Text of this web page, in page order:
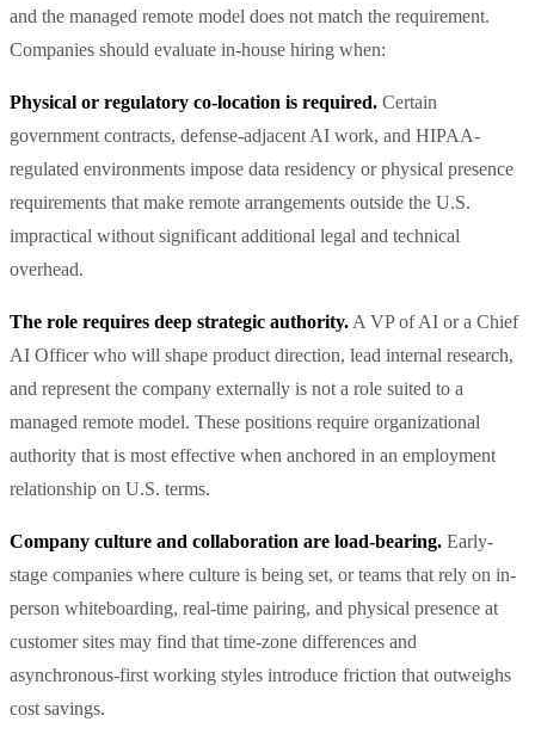
and the managed remote model does not match the requirement.
Companies should evaluate in-house hiring when:
Physical or regulatory co-location is required. Certain
government contracts, defense-adjacent AI work, and HIPAA-
regulated environments impose data residency or physical presence
requirements that make remote arrangements outside the U.S.
impractical without significant additional legal and technical
overhead.
The role requires deep strategic authority. A VP of AI or a Chief
AI Officer who will shape product direction, lead internal research,
and represent the company externally is not a role suited to a
managed remote model. These positions require organizational
authority that is most effective when anchored in an employment
relationship on U.S. terms.
Company culture and collaboration are load-bearing. Early-
stage companies where culture is being set, or teams that rely on in-
person whiteboarding, real-time pairing, and physical presence at
customer sites may find that time-zone differences and
asynchronous-first working styles introduce friction that outweighs
cost savings.